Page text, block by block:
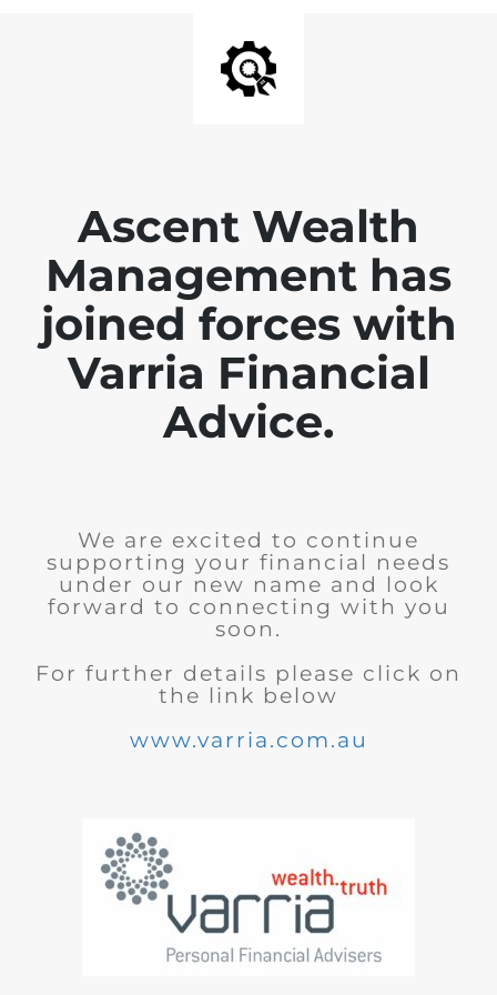
Ascent Wealth
Management has
joined forces with
Varria Financial
Advice.
We are excited to continue
supporting your financial needs
under our new name and look
forward to connecting with you
soon.
For further details please click on
the link below
www.varria.com.au